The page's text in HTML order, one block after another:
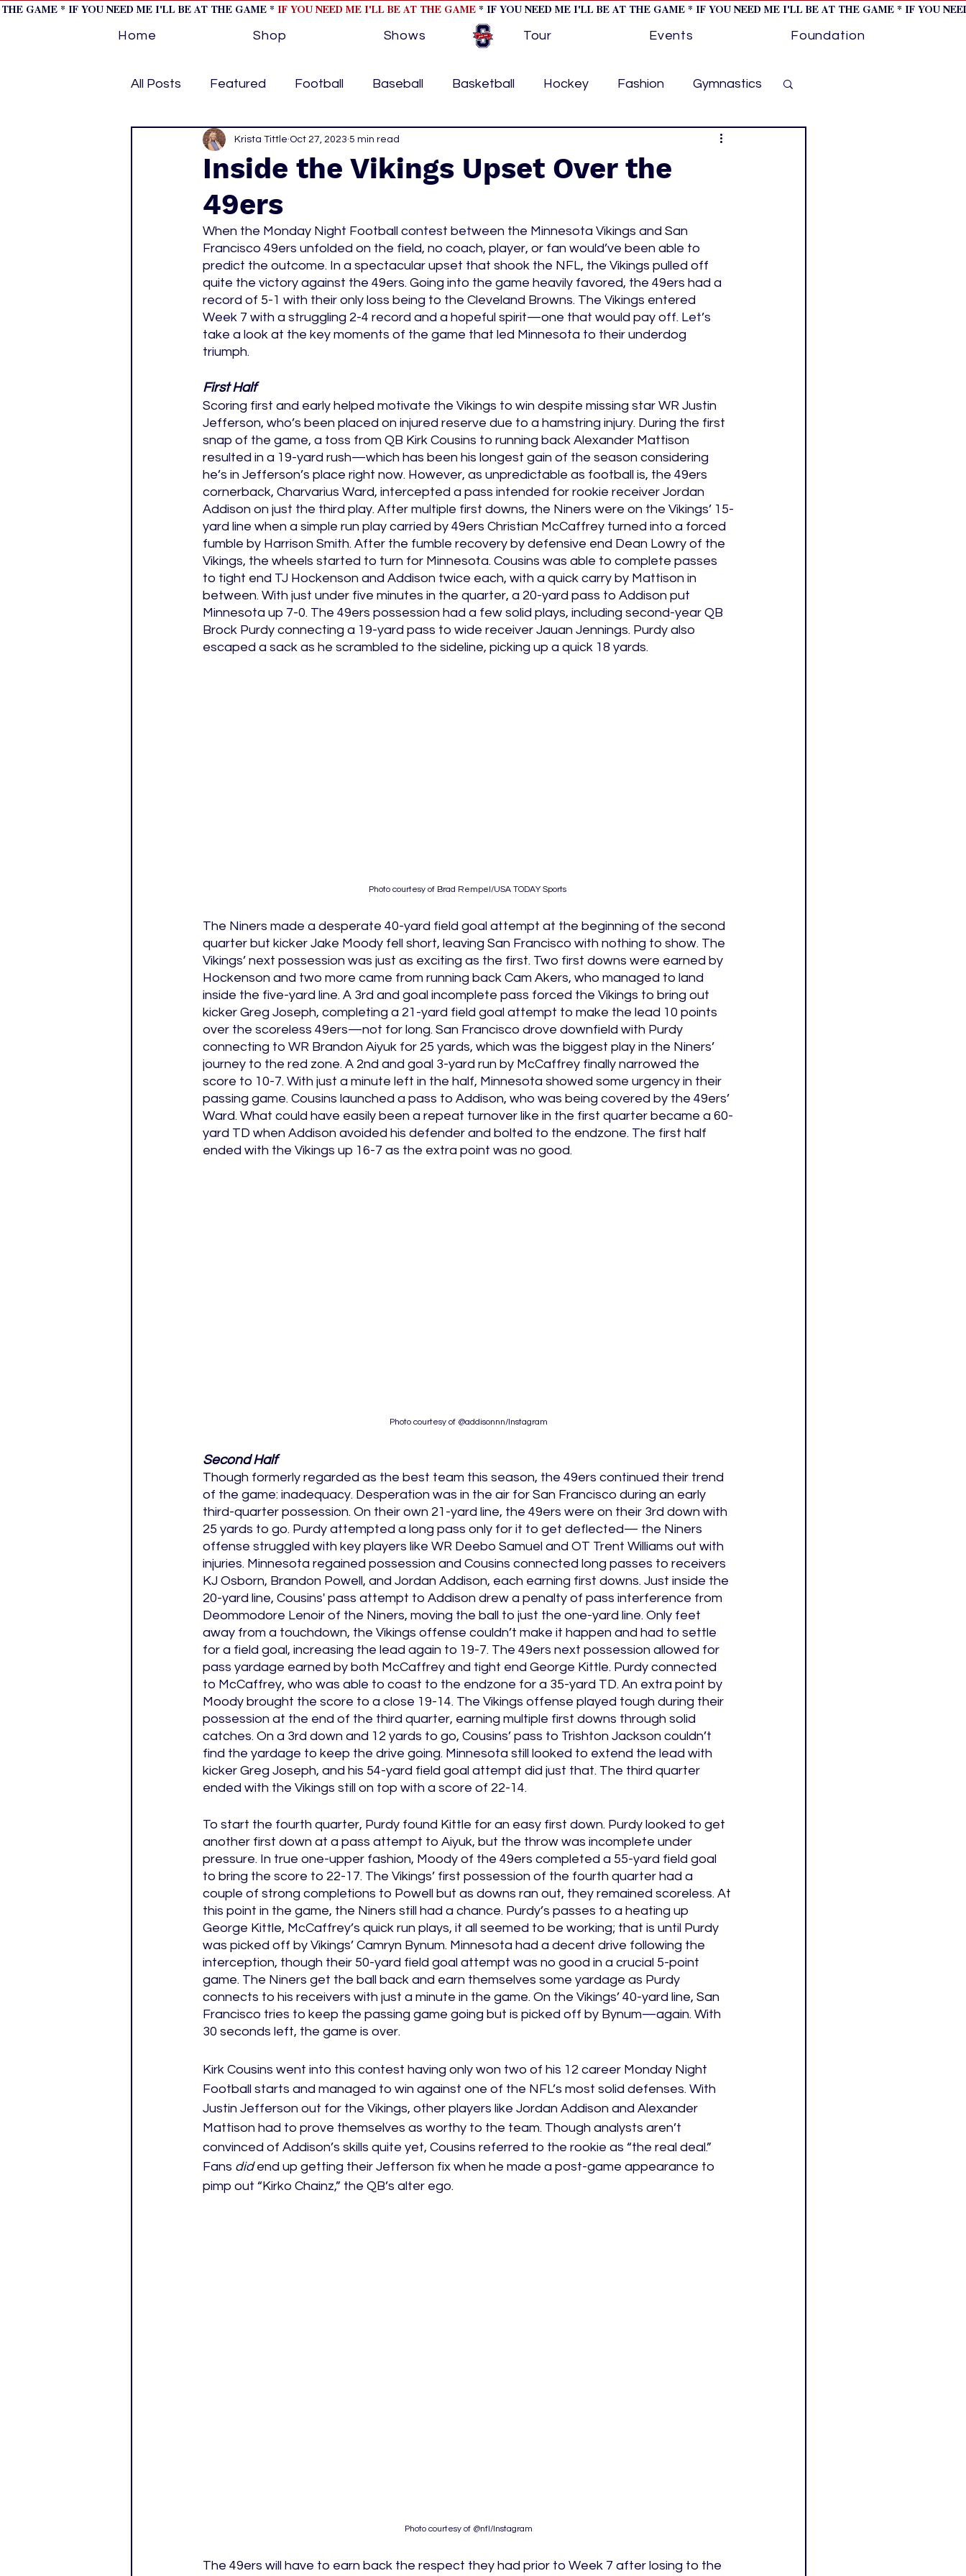
GAME * IF YOU NEED ME I'LL BE AT THE GAME * IF YOU NEED ME I'LL BE AT THE GAME* IF YOU NEED ME I'LL BE AT THE GAME * IF YOU NEED ME I'LL BE AT THE GAME * IF YOU
Home Shop Shows Tour Events Foundation
All Posts Featured Football Baseball Basketball Hockey Fashion Gymnastics
Horse Racing Tips/Informational
Volleyball
home page feature 1 home page feature 2 fashion 1 fashion 2 hockey cover 1
hockey cover 2 cover story press releases Olympics IndyCar Series PWHL
Inside the Vikings Upset Over the
49ers
Krista Tittle Oct 27, 2023 5 min read
When the Monday Night Football contest between the Minnesota Vikings and San
Francisco 49ers unfolded on the field, no coach, player, or fan would’ve been able to
predict the outcome. In a spectacular upset that shook the NFL, the Vikings pulled off
quite the victory against the 49ers. Going into the game heavily favored, the 49ers had a
record of 5-1 with their only loss being to the Cleveland Browns. The Vikings entered
Week 7 with a struggling 2-4 record and a hopeful spirit—one that would pay off. Let’s
take a look at the key moments of the game that led Minnesota to their underdog
triumph.
First Half
Scoring first and early helped motivate the Vikings to win despite missing star WR Justin
Jefferson, who’s been placed on injured reserve due to a hamstring injury. During the first
snap of the game, a toss from QB Kirk Cousins to running back Alexander Mattison
resulted in a 19-yard rush—which has been his longest gain of the season considering
he’s in Jefferson’s place right now. However, as unpredictable as football is, the 49ers
cornerback, Charvarius Ward, intercepted a pass intended for rookie receiver Jordan
Addison on just the third play. After multiple first downs, the Niners were on the Vikings’ 15-
yard line when a simple run play carried by 49ers Christian McCaffrey turned into a forced
fumble by Harrison Smith. After the fumble recovery by defensive end Dean Lowry of the
Vikings, the wheels started to turn for Minnesota. Cousins was able to complete passes
to tight end TJ Hockenson and Addison twice each, with a quick carry by Mattison in
between. With just under five minutes in the quarter, a 20-yard pass to Addison put
Minnesota up 7-0. The 49ers possession had a few solid plays, including second-year QB
Brock Purdy connecting a 19-yard pass to wide receiver Jauan Jennings. Purdy also
escaped a sack as he scrambled to the sideline, picking up a quick 18 yards.
Photo courtesy of Brad Rempel/USA TODAY Sports
The Niners made a desperate 40-yard field goal attempt at the beginning of the second
quarter but kicker Jake Moody fell short, leaving San Francisco with nothing to show. The
Vikings’ next possession was just as exciting as the first. Two first downs were earned by
Hockenson and two more came from running back Cam Akers, who managed to land
inside the five-yard line. A 3rd and goal incomplete pass forced the Vikings to bring out
kicker Greg Joseph, completing a 21-yard field goal attempt to make the lead 10 points
over the scoreless 49ers—not for long. San Francisco drove downfield with Purdy
connecting to WR Brandon Aiyuk for 25 yards, which was the biggest play in the Niners’
journey to the red zone. A 2nd and goal 3-yard run by McCaffrey finally narrowed the
score to 10-7. With just a minute left in the half, Minnesota showed some urgency in their
passing game. Cousins launched a pass to Addison, who was being covered by the 49ers’
Ward. What could have easily been a repeat turnover like in the first quarter became a 60-
yard TD when Addison avoided his defender and bolted to the endzone. The first half
ended with the Vikings up 16-7 as the extra point was no good.
Photo courtesy of @addisonnn/Instagram
Second Half
Though formerly regarded as the best team this season, the 49ers continued their trend
of the game: inadequacy. Desperation was in the air for San Francisco during an early
third-quarter possession. On their own 21-yard line, the 49ers were on their 3rd down with
25 yards to go. Purdy attempted a long pass only for it to get deflected— the Niners
offense struggled with key players like WR Deebo Samuel and OT Trent Williams out with
injuries. Minnesota regained possession and Cousins connected long passes to receivers
KJ Osborn, Brandon Powell, and Jordan Addison, each earning first downs. Just inside the
20-yard line, Cousins' pass attempt to Addison drew a penalty of pass interference from
Deommodore Lenoir of the Niners, moving the ball to just the one-yard line. Only feet
away from a touchdown, the Vikings offense couldn’t make it happen and had to settle
for a field goal, increasing the lead again to 19-7. The 49ers next possession allowed for
pass yardage earned by both McCaffrey and tight end George Kittle. Purdy connected
to McCaffrey, who was able to coast to the endzone for a 35-yard TD. An extra point by
Moody brought the score to a close 19-14. The Vikings offense played tough during their
possession at the end of the third quarter, earning multiple first downs through solid
catches. On a 3rd down and 12 yards to go, Cousins’ pass to Trishton Jackson couldn’t
find the yardage to keep the drive going. Minnesota still looked to extend the lead with
kicker Greg Joseph, and his 54-yard field goal attempt did just that. The third quarter
ended with the Vikings still on top with a score of 22-14.
To start the fourth quarter, Purdy found Kittle for an easy first down. Purdy looked to get
another first down at a pass attempt to Aiyuk, but the throw was incomplete under
pressure. In true one-upper fashion, Moody of the 49ers completed a 55-yard field goal
to bring the score to 22-17. The Vikings’ first possession of the fourth quarter had a
couple of strong completions to Powell but as downs ran out, they remained scoreless. At
this point in the game, the Niners still had a chance. Purdy’s passes to a heating up
George Kittle, McCaffrey’s quick run plays, it all seemed to be working; that is until Purdy
was picked off by Vikings’ Camryn Bynum. Minnesota had a decent drive following the
interception, though their 50-yard field goal attempt was no good in a crucial 5-point
game. The Niners get the ball back and earn themselves some yardage as Purdy
connects to his receivers with just a minute in the game. On the Vikings’ 40-yard line, San
Francisco tries to keep the passing game going but is picked off by Bynum—again. With
30 seconds left, the game is over.
Kirk Cousins went into this contest having only won two of his 12 career Monday Night
Football starts and managed to win against one of the NFL’s most solid defenses. With
Justin Jefferson out for the Vikings, other players like Jordan Addison and Alexander
Mattison had to prove themselves as worthy to the team. Though analysts aren’t
convinced of Addison’s skills quite yet, Cousins referred to the rookie as “the real deal.”
Fans did end up getting their Jefferson fix when he made a post-game appearance to
pimp out “Kirko Chainz,” the QB’s alter ego.
Photo courtesy of @nfl/Instagram
The 49ers will have to earn back the respect they had prior to Week 7 after losing to the